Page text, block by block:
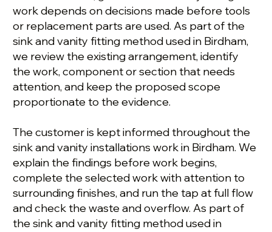
work depends on decisions made before tools
or replacement parts are used. As part of the
sink and vanity fitting method used in Birdham,
we review the existing arrangement, identify
the work, component or section that needs
attention, and keep the proposed scope
proportionate to the evidence.
The customer is kept informed throughout the
sink and vanity installations work in Birdham. We
explain the findings before work begins,
complete the selected work with attention to
surrounding finishes, and run the tap at full flow
and check the waste and overflow. As part of
the sink and vanity fitting method used in